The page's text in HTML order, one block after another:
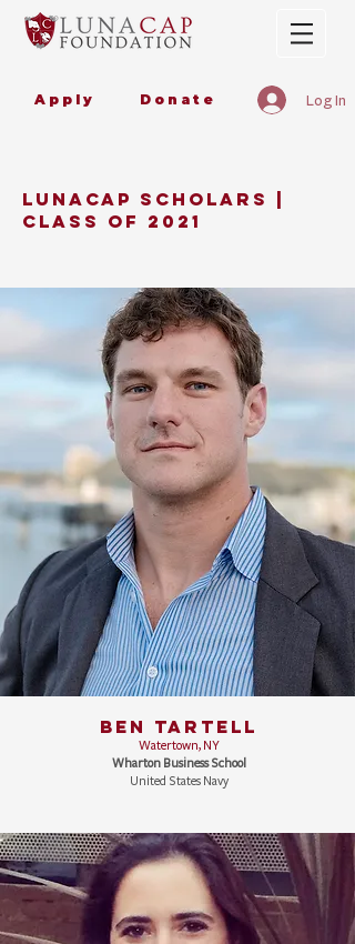
Apply Donate Log In
LUNaCAP SCHOLARS |
CLASS OF 2021
Watertown, NY
BEN TARTELL
Wharton Business School
United States Navy